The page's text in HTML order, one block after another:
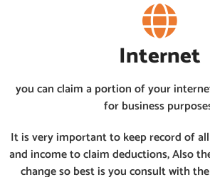
Internet
you can claim a portion of your
for business
It is very important to keep record of
and income to claim deductions, Also
change so best is you consult with